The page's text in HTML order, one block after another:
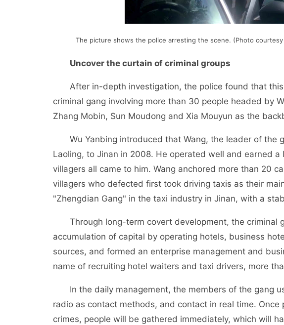
The picture shows the police arresting the scene. (Photo
Uncover the curtain of criminal groups
After in-depth investigation, the police found that this
criminal gang involving more than 30 people headed by
Zhang Mobin, Sun Moudong and Xia Mouyun as the
Wu Yanbing introduced that Wang, the leader of the
Laoling, to Jinan in 2008. He operated well and earned a
villagers all came to him. Wang anchored more than 20
villagers who defected first took driving taxis as their
"Zhengdian Gang" in the taxi industry in Jinan, with a
Through long-term covert development, the criminal
accumulation of capital by operating hotels, business
sources, and formed an enterprise management and
name of recruiting hotel waiters and taxi drivers, more
In the daily management, the members of the gang
radio as contact methods, and contact in real time.
crimes, people will be gathered immediately, which will